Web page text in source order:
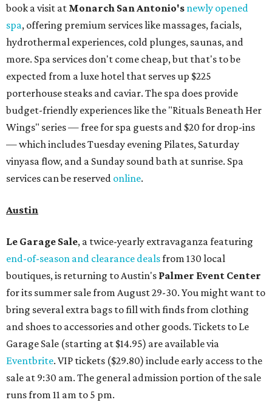
book a visit at Monarch San Antonio's newly opened
spa, offering premium services like massages, facials,
hydrothermal experiences, cold plunges, saunas, and
more. Spa services don't come cheap, but that's to be
expected from a luxe hotel that serves up $225
porterhouse steaks and caviar. The spa does provide
budget-friendly experiences like the "Rituals Beneath Her
Wings" series — free for spa guests and $20 for drop-ins
— which includes Tuesday evening Pilates, Saturday
vinyasa flow, and a Sunday sound bath at sunrise. Spa
services can be reserved online.
Austin
Le Garage Sale, a twice-yearly extravaganza featuring
end-of-season and clearance dealsfrom 130 local
boutiques, is returning to Austin's Palmer Event Center
for its summer sale from August 29-30. You might want to
bring several extra bags to fill with finds from clothing
and shoes to accessories and other goods. Tickets to Le
Garage Sale (starting at $14.95) are available via
Eventbrite. VIP tickets ($29.80) include early access to the
sale at 9:30 am. The general admission portion of the sale
runs from 11 am to 5 pm.